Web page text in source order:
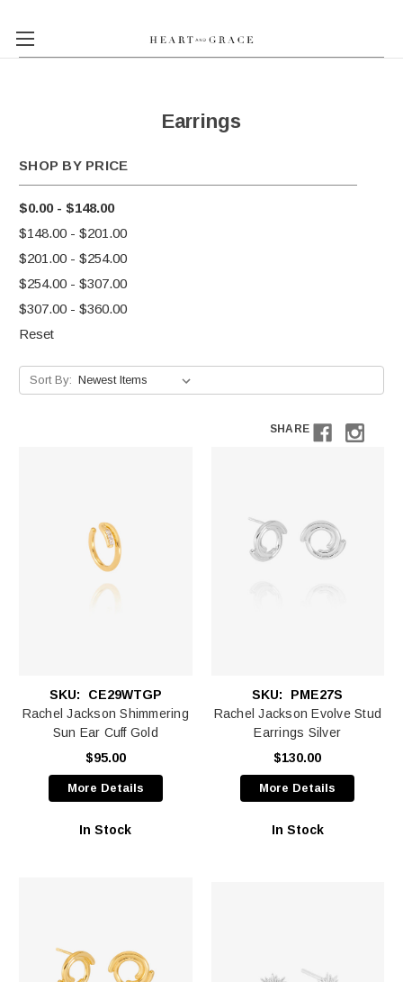
Earrings
SHOP BY PRICE
$0.00 - $148.00
$148.00 - $201.00
$201.00 - $254.00
$254.00 - $307.00
$307.00 - $360.00
Reset
Sort By:
SHARE
SKU:
CE29WTGP
Rachel Jackson Shimmering
Sun Ear Cuff Gold
$95.00
More Details
In Stock
SKU:
PME27S
Rachel Jackson Evolve Stud
Earrings Silver
$130.00
More Details
In Stock